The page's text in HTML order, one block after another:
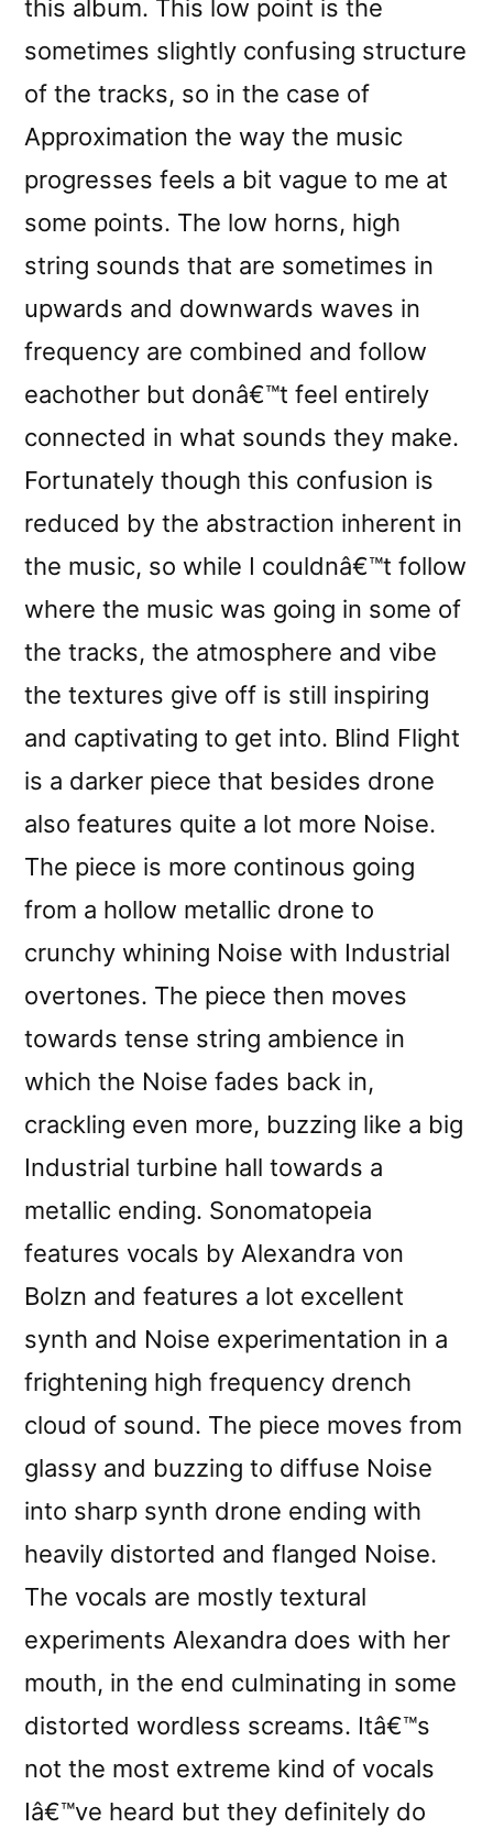
this album. This low point is the
sometimes slightly confusing structure
of the tracks, so in the case of
Approximation the way the music
progresses feels a bit vague to me at
some points. The low horns, high
string sounds that are sometimes in
upwards and downwards waves in
frequency are combined and follow
eachother but donâ€™t feel entirely
connected in what sounds they make.
Fortunately though this confusion is
reduced by the abstraction inherent in
the music, so while I couldnâ€™t follow
where the music was going in some of
the tracks, the atmosphere and vibe
the textures give off is still inspiring
and captivating to get into. Blind Flight
is a darker piece that besides drone
also features quite a lot more Noise.
The piece is more continous going
from a hollow metallic drone to
crunchy whining Noise with Industrial
overtones. The piece then moves
towards tense string ambience in
which the Noise fades back in,
crackling even more, buzzing like a big
Industrial turbine hall towards a
metallic ending. Sonomatopeia
features vocals by Alexandra von
Bolzn and features a lot excellent
synth and Noise experimentation in a
frightening high frequency drench
cloud of sound. The piece moves from
glassy and buzzing to diffuse Noise
into sharp synth drone ending with
heavily distorted and flanged Noise.
The vocals are mostly textural
experiments Alexandra does with her
mouth, in the end culminating in some
distorted wordless screams. Itâ€™s
not the most extreme kind of vocals
Iâ€™ve heard but they definitely do